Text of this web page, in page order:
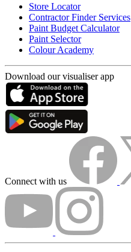
Store Locator
Contractor Finder Services
Paint Budget Calculator
Paint Selector
Colour Academy
Download our visualiser app
Connect with us